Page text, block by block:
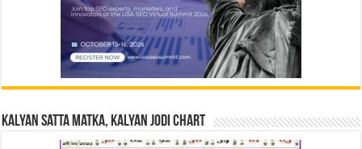
Kalyan Satta Matka, Kalyan Jodi Chart